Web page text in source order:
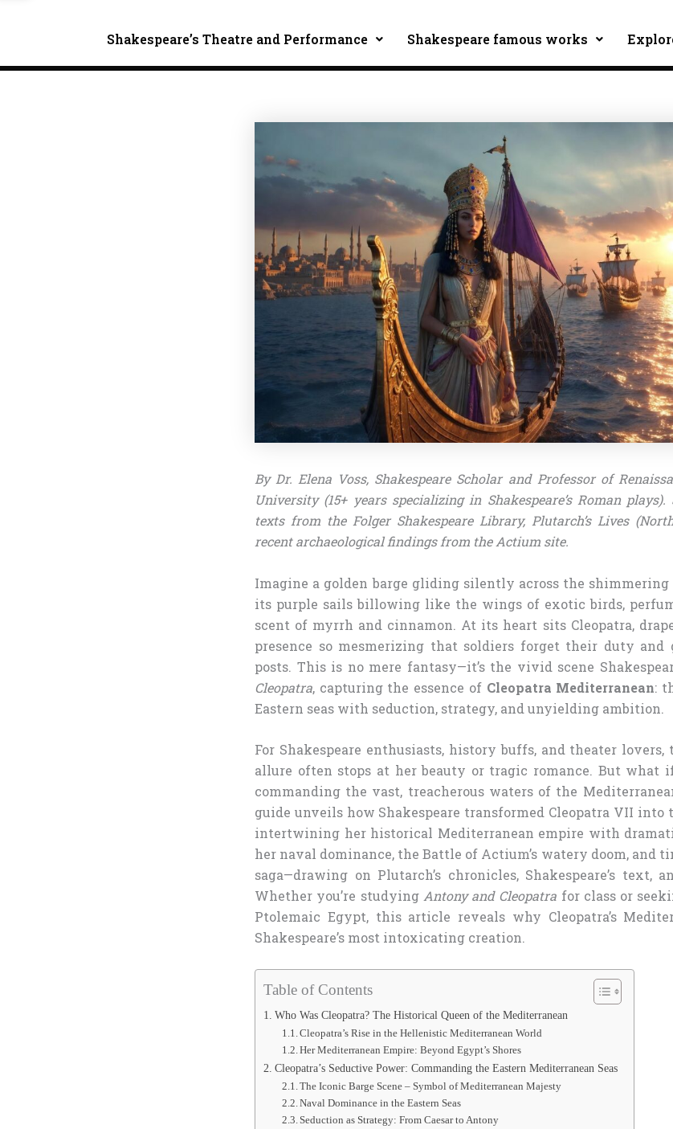
Shakespeare’s Theatre and Performance Shakespeare famous works
By Dr. Elena Voss, Shakespeare Scholar and Professor of
University (15+ years specializing in Shakespeare’s Roman
texts from the Folger Shakespeare Library, Plutarch’s Lives
recent archaeological findings from the Actium site.
Imagine a golden barge gliding silently across the
its purple sails billowing like the wings of exotic birds,
scent of myrrh and cinnamon. At its heart sits Cleopatra,
presence so mesmerizing that soldiers forget their duty and
posts. This is no mere fantasy—it’s the vivid scene
Cleopatra, capturing the essence of Cleopatra Mediterranean:
Eastern seas with seduction, strategy, and unyielding ambition.
For Shakespeare enthusiasts, history buffs, and theater lovers,
allure often stops at her beauty or tragic romance. But what
commanding the vast, treacherous waters of the
guide unveils how Shakespeare transformed Cleopatra VII into
intertwining her historical Mediterranean empire with
her naval dominance, the Battle of Actium’s watery doom, and
saga—drawing on Plutarch’s chronicles, Shakespeare’s text,
Whether you’re studying Antony and Cleopatra for class or
Ptolemaic Egypt, this article reveals why Cleopatra’s
Shakespeare’s most intoxicating creation.
Table of Contents
Who Was Cleopatra? The Historical Queen of the Mediterranean
Cleopatra’s Rise in the Hellenistic Mediterranean World
Her Mediterranean Empire: Beyond Egypt’s Shores
Cleopatra’s Seductive Power: Commanding the Eastern Mediterranean Seas
The Iconic Barge Scene – Symbol of Mediterranean Majesty
Naval Dominance in the Eastern Seas
Seduction as Strategy: From Caesar to Antony